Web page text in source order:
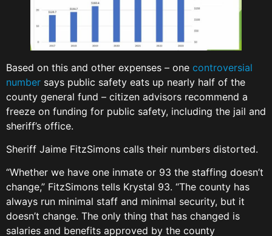
Based on this and other expenses – one controversial
number says public safety eats up nearly half of the
county general fund – citizen advisors recommend a
freeze on funding for public safety, including the jail and
sheriff’s office.
Sheriff Jaime FitzSimons calls their numbers distorted.
“Whether we have one inmate or 93 the staffing doesn’t
change,” FitzSimons tells Krystal 93. “The county has
always run minimal staff and minimal security, but it
doesn’t change. The only thing that has changed is
salaries and benefits approved by the county